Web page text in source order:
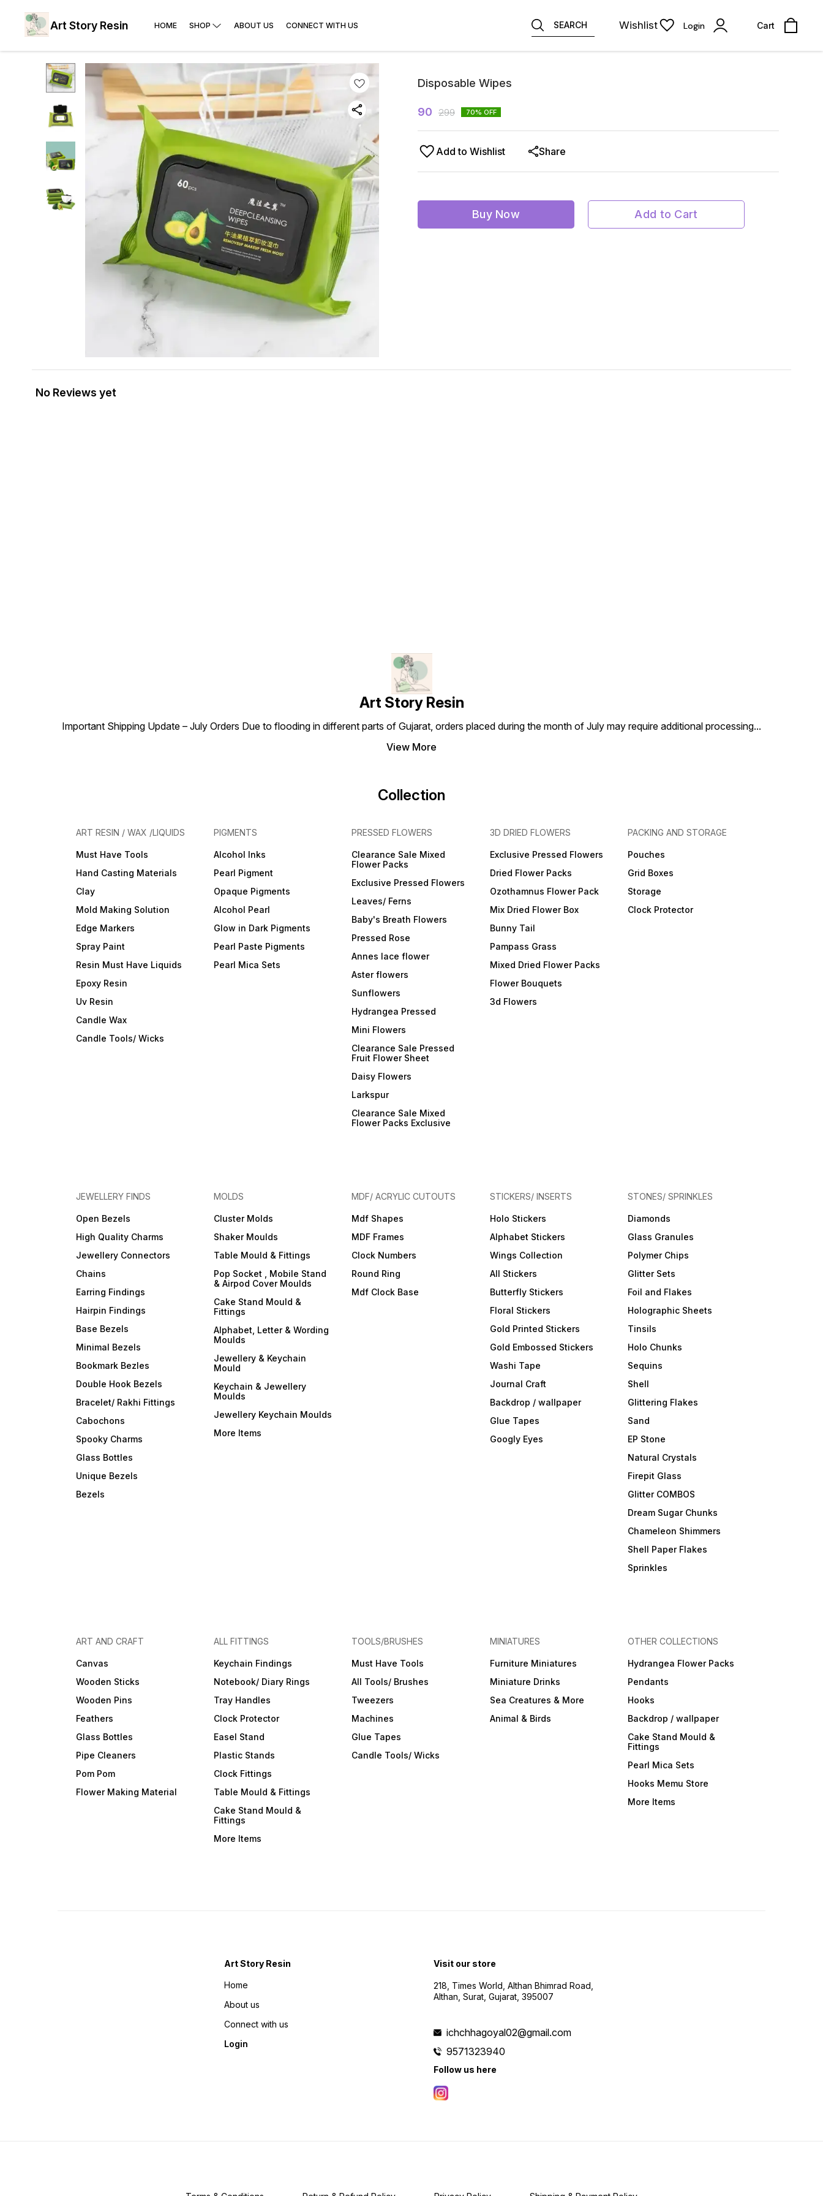
Art Story Resin HOME SHOP ABOUT US CONNECT WITH US SEARCH Wishlist Login Cart
Disposable Wipes
90 299 70% OFF
Add to Wishlist Share
Buy Now Add to Cart
No Reviews yet
Art Story Resin
Important Shipping Update – July Orders Due to flooding in different parts of Gujarat, orders placed during the month of July may require additional processing...
View More
Collection
ART RESIN / WAX /LIQUIDS
Must Have Tools
Hand Casting Materials
Clay
Mold Making Solution
Edge Markers
Spray Paint
Resin Must Have Liquids
Epoxy Resin
Uv Resin
Candle Wax
Candle Tools/ Wicks
PIGMENTS
Alcohol Inks
Pearl Pigment
Opaque Pigments
Alcohol Pearl
Glow in Dark Pigments
Pearl Paste Pigments
Pearl Mica Sets
PRESSED FLOWERS
Clearance Sale Mixed
Flower Packs
Exclusive Pressed Flowers
Leaves/ Ferns
Baby's Breath Flowers
Pressed Rose
Annes lace flower
Aster flowers
Sunflowers
Hydrangea Pressed
Mini Flowers
Clearance Sale Pressed
Fruit Flower Sheet
Daisy Flowers
Larkspur
Clearance Sale Mixed
Flower Packs Exclusive
3D DRIED FLOWERS
Exclusive Pressed Flowers
Dried Flower Packs
Ozothamnus Flower Pack
Mix Dried Flower Box
Bunny Tail
Pampass Grass
Mixed Dried Flower Packs
Flower Bouquets
3d Flowers
PACKING AND STORAGE
Pouches
Grid Boxes
Storage
Clock Protector
JEWELLERY FINDS
Open Bezels
High Quality Charms
Jewellery Connectors
Chains
Earring Findings
Hairpin Findings
Base Bezels
Minimal Bezels
Bookmark Bezles
Double Hook Bezels
Bracelet/ Rakhi Fittings
Cabochons
Spooky Charms
Glass Bottles
Unique Bezels
Bezels
MOLDS
Cluster Molds
Shaker Moulds
Table Mould & Fittings
Pop Socket , Mobile Stand
& Airpod Cover Moulds
Cake Stand Mould &
Fittings
Alphabet, Letter & Wording
Moulds
Jewellery & Keychain
Mould
Keychain & Jewellery
Moulds
Jewellery Keychain Moulds
More Items
MDF/ ACRYLIC CUTOUTS
Mdf Shapes
MDF Frames
Clock Numbers
Round Ring
Mdf Clock Base
STICKERS/ INSERTS
Holo Stickers
Alphabet Stickers
Wings Collection
All Stickers
Butterfly Stickers
Floral Stickers
Gold Printed Stickers
Gold Embossed Stickers
Washi Tape
Journal Craft
Backdrop / wallpaper
Glue Tapes
Googly Eyes
STONES/ SPRINKLES
Diamonds
Glass Granules
Polymer Chips
Glitter Sets
Foil and Flakes
Holographic Sheets
Tinsils
Holo Chunks
Sequins
Shell
Glittering Flakes
Sand
EP Stone
Natural Crystals
Firepit Glass
Glitter COMBOS
Dream Sugar Chunks
Chameleon Shimmers
Shell Paper Flakes
Sprinkles
ART AND CRAFT
Canvas
Wooden Sticks
Wooden Pins
Feathers
Glass Bottles
Pipe Cleaners
Pom Pom
Flower Making Material
ALL FITTINGS
Keychain Findings
Notebook/ Diary Rings
Tray Handles
Clock Protector
Easel Stand
Plastic Stands
Clock Fittings
Table Mould & Fittings
Cake Stand Mould &
Fittings
More Items
TOOLS/BRUSHES
Must Have Tools
All Tools/ Brushes
Tweezers
Machines
Glue Tapes
Candle Tools/ Wicks
MINIATURES
Furniture Miniatures
Miniature Drinks
Sea Creatures & More
Animal & Birds
OTHER COLLECTIONS
Hydrangea Flower Packs
Pendants
Hooks
Backdrop / wallpaper
Cake Stand Mould &
Fittings
Pearl Mica Sets
Hooks Memu Store
More Items
Art Story Resin
Home
About us
Connect with us
Login
Visit our store
218, Times World, Althan Bhimrad Road,
Althan, Surat, Gujarat, 395007
ichchhagoyal02@gmail.com
9571323940
Follow us here